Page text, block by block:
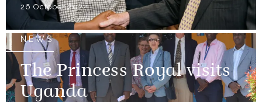
26 October 2022
NEWS
The Princess Royal visits
Uganda